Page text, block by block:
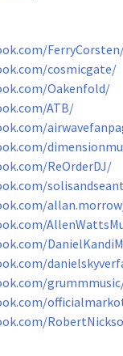
cosmicgate/
Oakenfold/
ATB/
ReOrderDJ/